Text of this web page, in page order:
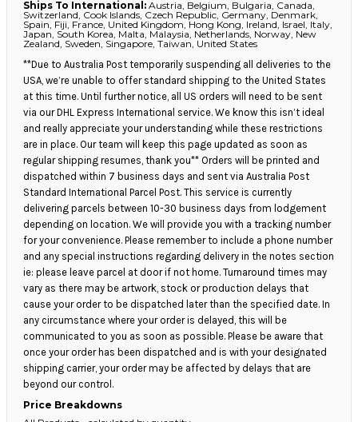
Ships To International: Austria, Belgium, Bulgaria, Canada,
Switzerland, Cook Islands, Czech Republic, Germany, Denmark,
Spain, Fiji, France, United Kingdom, Hong Kong, Ireland, Israel, Italy,
Japan, South Korea, Malta, Malaysia, Netherlands, Norway, New
Zealand, Sweden, Singapore, Taiwan, United States
**Due to Australia Post temporarily suspending all deliveries to the
USA, we’re unable to offer standard shipping to the United States
at this time. Until further notice, all US orders will need to be sent
via our DHL Express International service. We know this isn’t ideal
and really appreciate your understanding while these restrictions
are in place. Our team will keep this page updated as soon as
regular shipping resumes, thank you** Orders will be printed and
dispatched within 7 business days and sent via Australia Post
Standard International Parcel Post. This service is currently
delivering parcels between 10-30 business days from lodgement
depending on location. We will provide you with a tracking number
for your convenience. Please remember to include a phone number
and any special instructions regarding delivery in the notes section
ie: please leave parcel at door if not home. Turnaround times may
vary as there may be artwork, stock or production delays that
cause your order to be dispatched later than the specified date. In
any circumstance where your order is delayed, this will be
communicated to you as soon as possible. Please be aware that
once your order has been dispatched and is with your designated
shipping carrier, your order may be affected by delays that are
beyond our control.
Price Breakdowns